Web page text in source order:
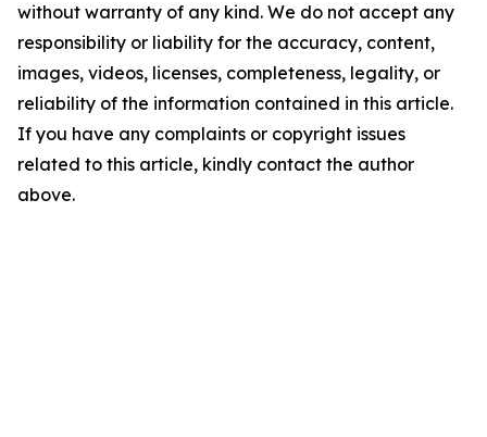
without warranty of any kind. We do not accept any
responsibility or liability for the accuracy, content,
images, videos, licenses, completeness, legality, or
reliability of the information contained in this article.
If you have any complaints or copyright issues
related to this article, kindly contact the author
above.